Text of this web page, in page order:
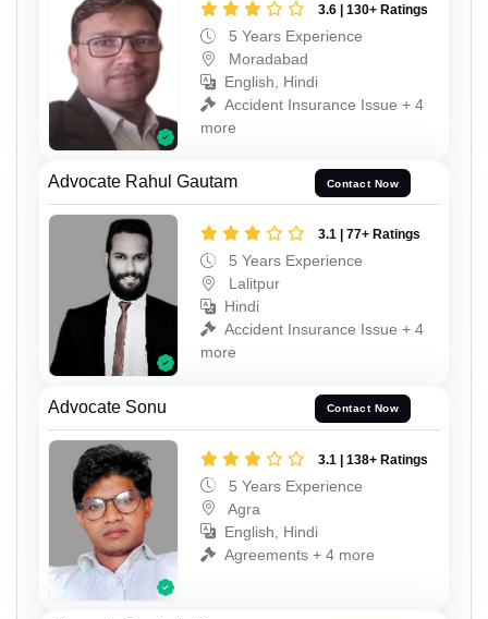
3.6 | 130+ Ratings
5 Years Experience
Moradabad
English, Hindi
Accident Insurance Issue + 4
more
Advocate Rahul Gautam Contact Now
3.1 | 77+ Ratings
5 Years Experience
Lalitpur
Hindi
Accident Insurance Issue + 4
more
Advocate Sonu Contact Now
3.1 | 138+ Ratings
5 Years Experience
Agra
English, Hindi
Agreements + 4 more